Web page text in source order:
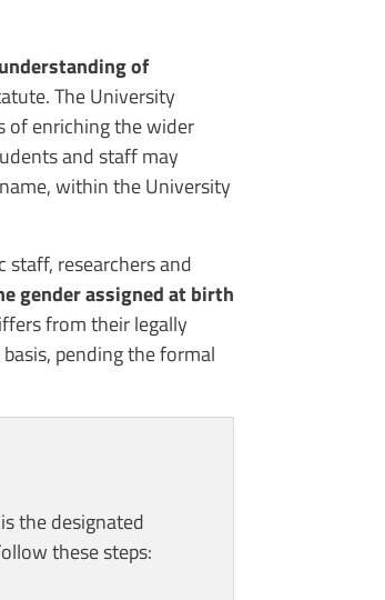
of
The University
of enriching the wider
and staff may
within the University
researchers and
gender assigned at birth
from their legally
pending the formal
the designated
these steps: